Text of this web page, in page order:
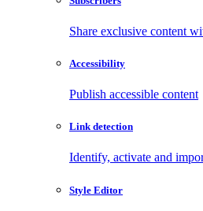
Share exclusive content
Accessibility
Publish accessible content
Link detection
Identify, activate and
Style Editor